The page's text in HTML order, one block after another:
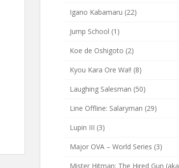
Igano Kabamaru (22)
Jump School (1)
Koe de Oshigoto (2)
Kyou Kara Ore Wa!! (8)
Laughing Salesman (50)
Line Offline: Salaryman (29)
Lupin III (3)
Major OVA – World Series (3)
Mister Hitman: The Hired Gun (aka